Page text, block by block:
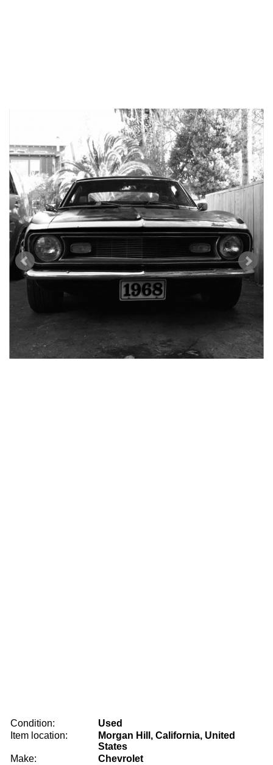
Condition:
Used
Item location:
Morgan Hill, California, United
States
Make:
Chevrolet